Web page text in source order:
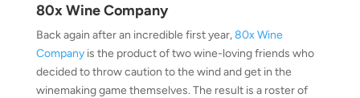
80x Wine Company
Back again after an incredible first year,80x Wine
Companyis the product of two wine-loving friends who
decided to throw caution to the wind and get in the
winemaking game themselves. The result is a roster of